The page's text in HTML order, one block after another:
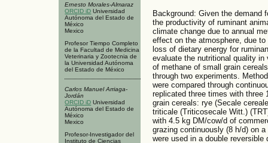
Ernesto Morales-Almaraz
ORCID iD Universidad
Autónoma del Estado de
México
Mexico
Profesor Tiempo Completo
de la Facultad de Medicina
Veterinaria y Zootecnia de
la Universidad Autónoma
del Estado de México
Carlos Manuel Arriaga-
Jordán
ORCID iD Universidad
Autónoma del Estado de
México
Mexico
Profesor-Investigador del
Instituto de Ciencias
Background: Given the
the productivity of ruminant
climate change due to annual
effect on the atmosphere, due
loss of dietary energy for
evaluate the nutritional quality
of methane of small grain
through two experiments.
were compared through
replicated three times with three
grain cereals: rye (Secale
triticale (Triticosecale Witt.)
with 4.5 kg DM/cow/d of
grazing continuously (8 h/d) on
were used in a double